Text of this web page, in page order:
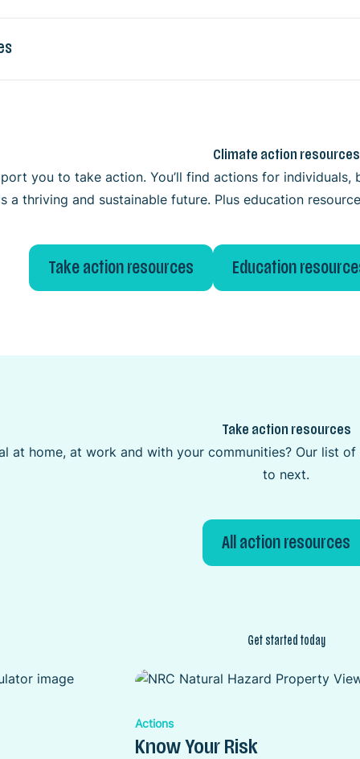
Climate action resources
you to take action. You’ll find actions for
a thriving and sustainable future. Plus education
Take action resources Education
Take action resources
at home, at work and with your communities? Our list
to next.
All action resources
Get started today
Actions
Know Your Risk